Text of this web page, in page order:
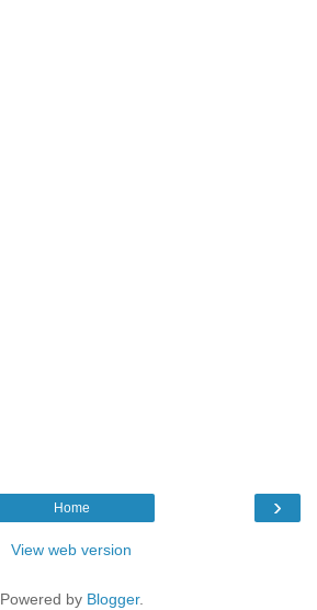
›
Home
View web version
Powered by Blogger.